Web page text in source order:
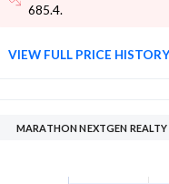
685.4.
VIEW FULL PRICE
MARATHON NEXTGEN